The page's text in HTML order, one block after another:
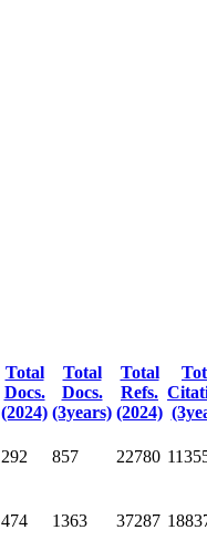
Total
Docs.
(2024)
Total
Docs.
(3years)
Total
Refs.
(2024)
292 857 22780
474 1363 37287